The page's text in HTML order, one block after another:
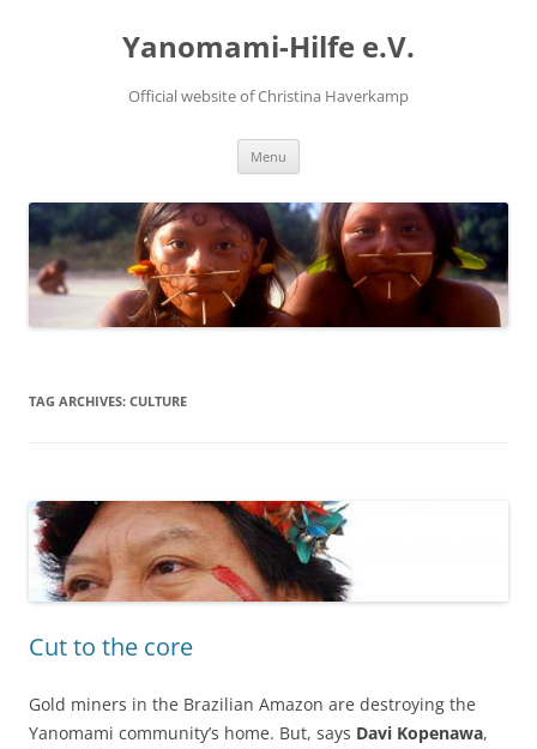
Yanomami-Hilfe e.V.
Official website of Christina Haverkamp
Menu
TAG ARCHIVES: CULTURE
Cut to the core
Gold miners in the Brazilian Amazon are destroying the
Yanomami community’s home. But, says Davi Kopenawa,